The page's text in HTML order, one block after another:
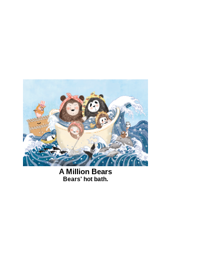
A Million Bears
Bears' hot bath.